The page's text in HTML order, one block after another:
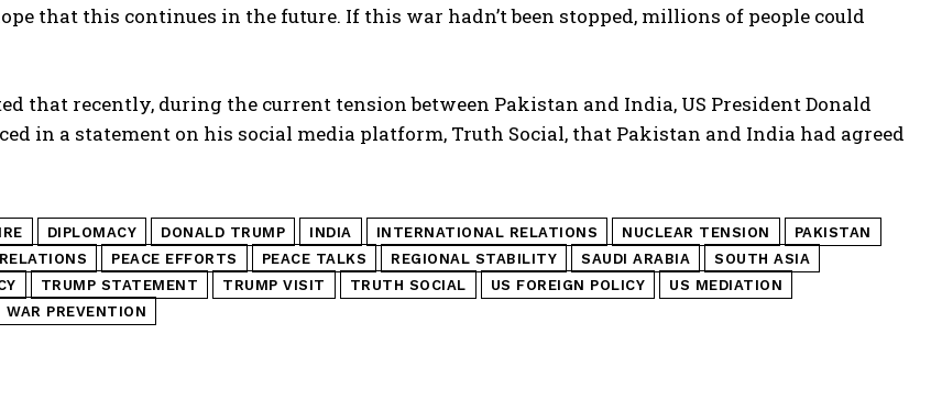
that this continues in the future. If this war hadn’t been stopped, millions of people could
that recently, during the current tension between Pakistan and India, US President Donald
in a statement on his social media platform, Truth Social, that Pakistan and India had agreed
DIPLOMACY DONALD TRUMP INDIA INTERNATIONAL RELATIONS NUCLEAR TENSION
PAKISTAN
PEACE EFFORTS PEACE TALKS REGIONAL STABILITY SAUDI ARABIA
SOUTH ASIA
TRUMP STATEMENT TRUMP VISIT TRUTH SOCIAL US FOREIGN POLICY
US MEDIATION
WAR PREVENTION